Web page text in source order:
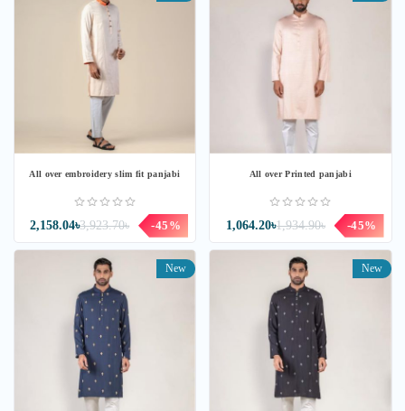
All over embroidery slim fit panjabi
3,923.70৳
2,158.04৳ -45%
All over Printed panjabi
1,934.90৳
1,064.20৳ -45%
New New